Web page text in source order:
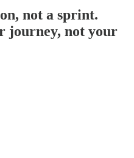
not a sprint.
journey, not your